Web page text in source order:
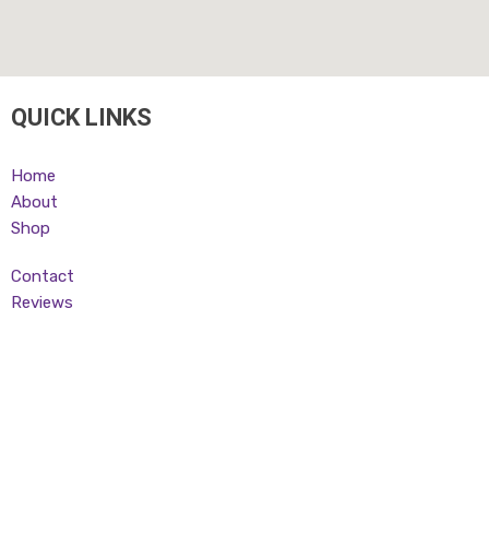
QUICK LINKS
Home
About
Shop
Contact
Reviews